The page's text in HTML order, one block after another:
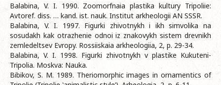
Balabina, V. I. 1990. Zoomorfnaia plastika kultury Tripoliie:
Avtoref. diss. … kand. ist. nauk. Institut arkheologii AN SSSR.
Balabina, V. I. 1997. Figurki zhivotnykh i ikh simvolika na
sosudakh kak otrazhenie odnoi iz znakovykh sistem drevnikh
zemledeltsev Evropy. Rossiiskaia arkheologiia, 2, p. 29-34.
Balabina, V. I. 1998. Figurki zhivotnykh v plastike Kukuteni-
Tripolia. Moskva: Nauka.
Bibikov, S. M. 1989. Theriomorphic images in ornamentics of